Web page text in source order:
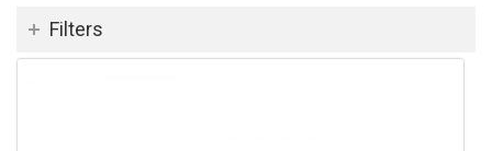
Filters